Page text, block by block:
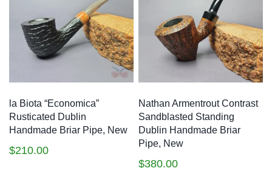
la Biota “Economica”
Rusticated Dublin
Handmade Briar Pipe, New
$210.00
Nathan Armentrout Contrast
Sandblasted Standing
Dublin Handmade Briar
Pipe, New
$380.00